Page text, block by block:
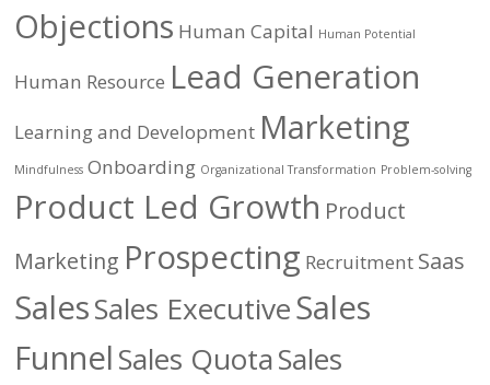
Objections Human Capital Human Potential
Human Resource Lead Generation
Learning and Development Marketing
Mindfulness Onboarding Organizational Transformation Problem-solving
Product Led Growth Product
Marketing Prospecting Recruitment Saas
SalesSales ExecutiveSales
FunnelSales QuotaSales